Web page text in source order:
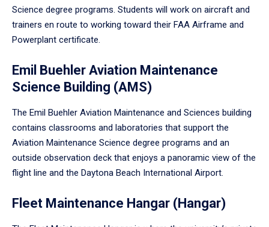
Science degree programs. Students will work on aircraft and
trainers en route to working toward their FAA Airframe and
Powerplant certificate.
Emil Buehler Aviation Maintenance
Science Building (AMS)
The Emil Buehler Aviation Maintenance and Sciences building
contains classrooms and laboratories that support the
Aviation Maintenance Science degree programs and an
outside observation deck that enjoys a panoramic view of the
flight line and the Daytona Beach International Airport.
Fleet Maintenance Hangar (Hangar)